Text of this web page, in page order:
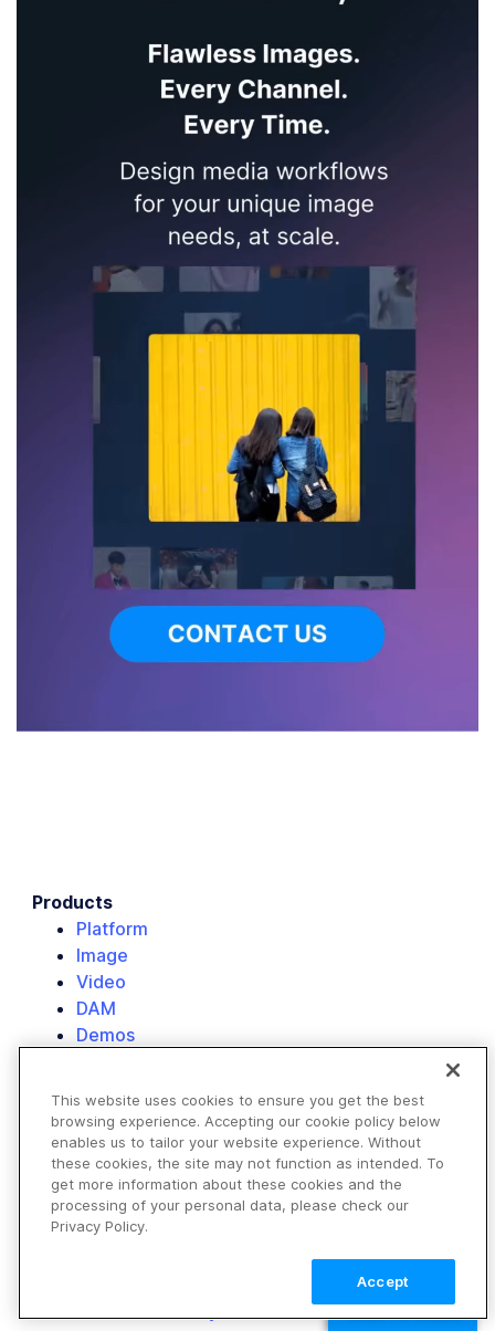
Products
Platform
Image
Video
DAM
Demos
Solutions
E-commerce
Retail
Media & Entertainment
Travel & Hospitality
This website uses cookies to ensure you get the best
browsing experience. Accepting our cookie policy below
enables us to tailor your website experience. Without
these cookies, the site may not function as intended. To
get more information about these cookies and the
processing of your personal data, please check our
Privacy Policy.
Accept